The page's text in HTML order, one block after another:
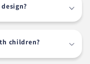
children?